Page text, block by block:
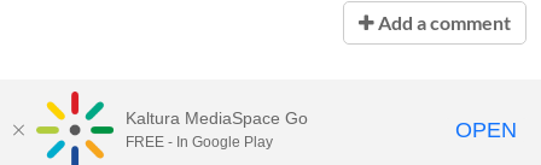
Add a comment
Kaltura MediaSpace Go
FREE - In Google Play OPEN